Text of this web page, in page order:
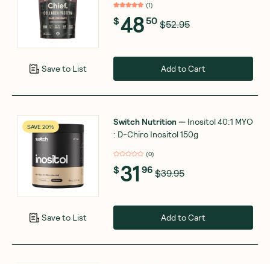
Save to List
(1)
$48 50 $52.95
Add to Cart
SAVE 20%
Save to List
Switch Nutrition — Inositol 40:1 MYO
: D-Chiro Inositol 150g
(0)
$31 96 $39.95
Add to Cart